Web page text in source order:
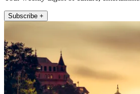
Subscribe +